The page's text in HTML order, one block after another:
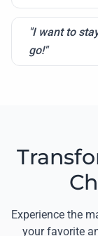
"I want to
go!"
Experience the
your favorite